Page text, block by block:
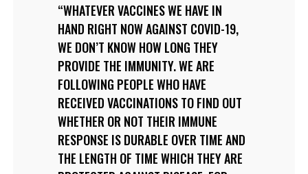
WHATEVER VACCINES WE HAVE IN
HAND RIGHT NOW AGAINST COVID-19,
WE DON’T KNOW HOW LONG THEY
PROVIDE THE IMMUNITY. WE ARE
FOLLOWING PEOPLE WHO HAVE
RECEIVED VACCINATIONS TO FIND OUT
WHETHER OR NOT THEIR IMMUNE
RESPONSE IS DURABLE OVER TIME AND
THE LENGTH OF TIME WHICH THEY ARE